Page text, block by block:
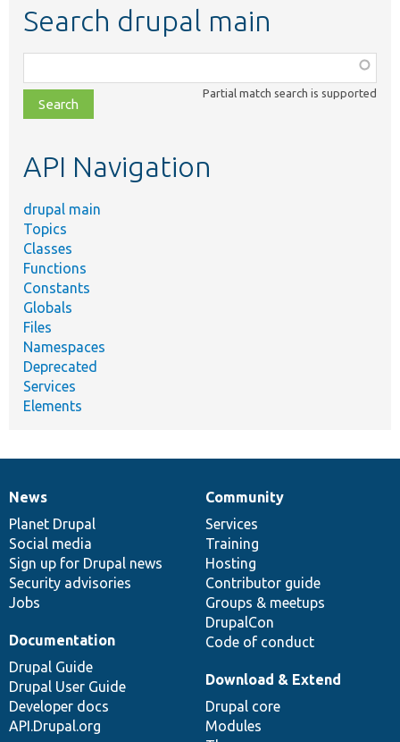
Search drupal main
class,
file,
topic,
Partial match search is supported
API Navigation
drupal main
Topics
Classes
Functions
Constants
Globals
Files
Namespaces
Deprecated
Services
Elements
News
items
News
Planet Drupal
Social media
Sign up for Drupal news
Security advisories
Jobs
Our
community
Community
Services
Training
Hosting
Contributor guide
Groups & meetups
DrupalCon
Code of conduct
Documentation
Documentation
Drupal Guide
Drupal User Guide
Developer docs
API.Drupal.org
Drupal
code
base
Download & Extend
Drupal core
Modules
Governance
of
community